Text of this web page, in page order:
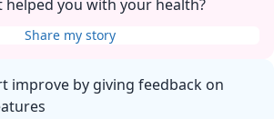
helped you with your health?
Share my story
improve by giving feedback on